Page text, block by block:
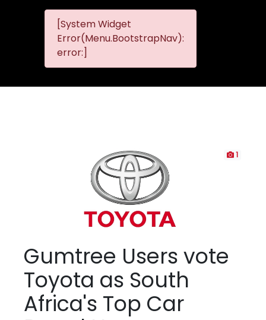
[System Widget
Error(Menu.BootstrapNav):
error:]
1
Gumtree Users vote
Toyota as South
Africa's Top Car